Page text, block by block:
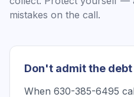
mistakes on the call.
Don't admit the
When 630-385-6495